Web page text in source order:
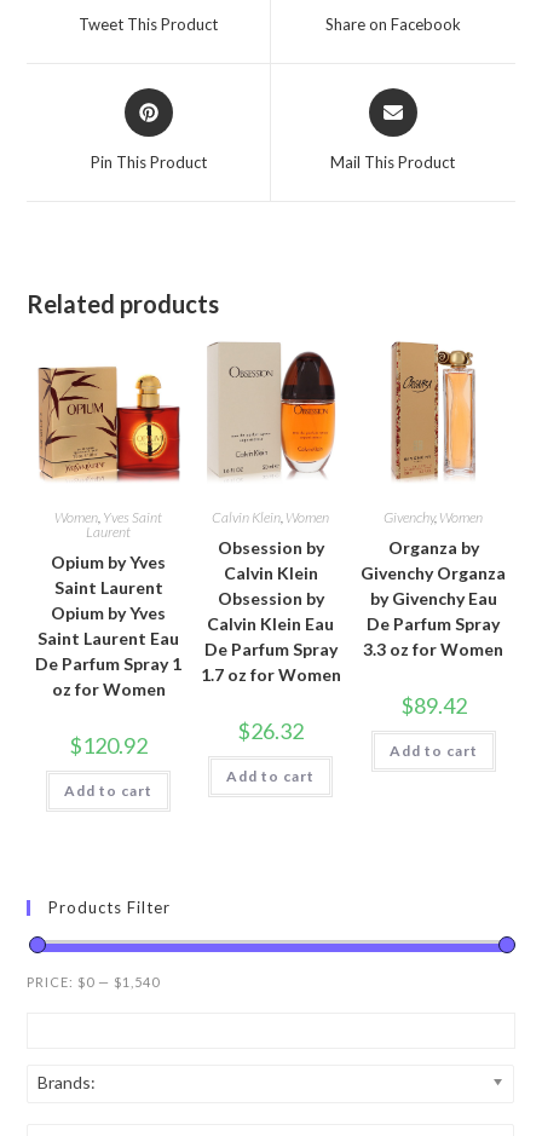
Tweet This Product Share on Facebook
Opens
in
Pin This Product
Opens
in
Mail This Product
Related products
Women, Yves Saint
Laurent
Opium by Yves
Saint Laurent
Opium by Yves
Saint Laurent Eau
De Parfum Spray 1
oz for Women
$120.92
Add to cart
Calvin Klein, Women
Obsession by
Calvin Klein
Obsession by
Calvin Klein Eau
De Parfum Spray
1.7 oz for Women
$26.32
Add to cart
Givenchy, Women
Organza by
Givenchy Organza
by Givenchy Eau
De Parfum Spray
3.3 oz for Women
$89.42
Add to cart
Products Filter
PRICE: $0 — $1,540
Brands: